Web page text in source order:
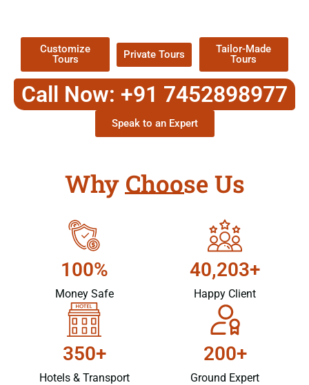
Customize
Tours
Private Tours
Tailor-Made
Tours
Call Now: +91 7452898977
Speak to an Expert
Why Choose Us
100%
Money Safe
40,203+
Happy Client
350+
Hotels & Transport
200+
Ground Expert